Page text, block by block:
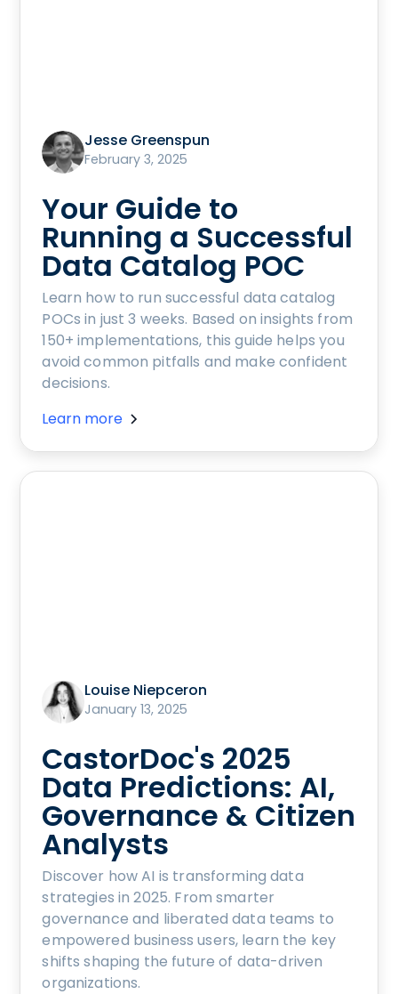
Jesse Greenspun
February 3, 2025
Your Guide to
Running a Successful
Data Catalog POC
Learn how to run successful data catalog
POCs in just 3 weeks. Based on insights from
150+ implementations, this guide helps you
avoid common pitfalls and make confident
decisions.
Learn more
Louise Niepceron
January 13, 2025
CastorDoc's 2025
Data Predictions: AI,
Governance & Citizen
Analysts
Discover how AI is transforming data
strategies in 2025. From smarter
governance and liberated data teams to
empowered business users, learn the key
shifts shaping the future of data-driven
organizations.